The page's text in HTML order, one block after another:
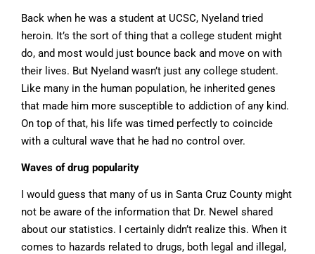
Back when he was a student at UCSC, Nyeland tried
heroin. It’s the sort of thing that a college student might
do, and most would just bounce back and move on with
their lives. But Nyeland wasn’t just any college student.
Like many in the human population, he inherited genes
that made him more susceptible to addiction of any kind.
On top of that, his life was timed perfectly to coincide
with a cultural wave that he had no control over.
Waves of drug popularity
I would guess that many of us in Santa Cruz County might
not be aware of the information that Dr. Newel shared
about our statistics. I certainly didn’t realize this. When it
comes to hazards related to drugs, both legal and illegal,